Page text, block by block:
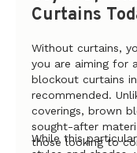
Curtains
Without curtains,
you are aiming for
blockout curtains
recommended.
coverings, brown
sought-after
those looking to
While this